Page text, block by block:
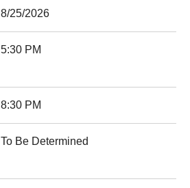
8/25/2026
5:30 PM
8:30 PM
To Be Determined